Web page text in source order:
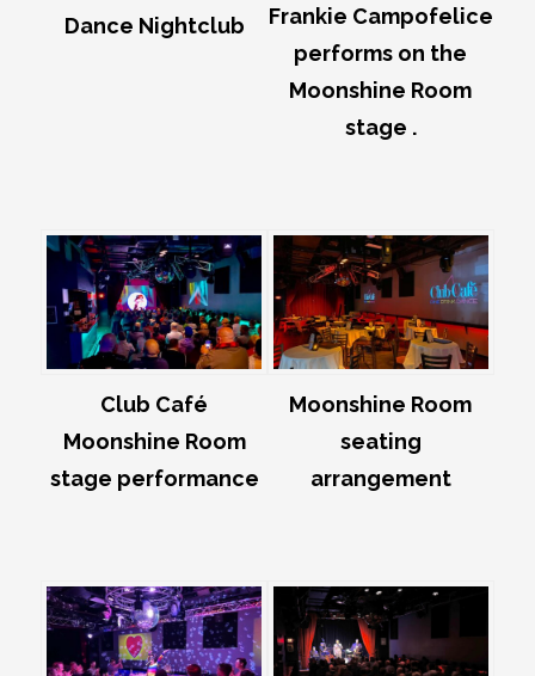
Dance Nightclub
Frankie Campofelice
performs on the
Moonshine Room
stage .
Club Café
Moonshine Room
stage performance
Moonshine Room
seating
arrangement